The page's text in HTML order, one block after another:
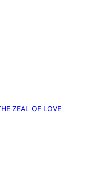
ZEAL OF LOVE